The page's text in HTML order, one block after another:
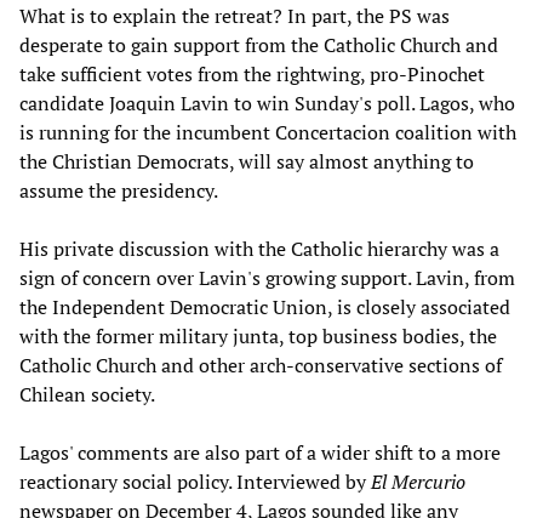
What is to explain the retreat? In part, the PS was
desperate to gain support from the Catholic Church and
take sufficient votes from the rightwing, pro-Pinochet
candidate Joaquin Lavin to win Sunday's poll. Lagos, who
is running for the incumbent Concertacion coalition with
the Christian Democrats, will say almost anything to
assume the presidency.
His private discussion with the Catholic hierarchy was a
sign of concern over Lavin's growing support. Lavin, from
the Independent Democratic Union, is closely associated
with the former military junta, top business bodies, the
Catholic Church and other arch-conservative sections of
Chilean society.
Lagos' comments are also part of a wider shift to a more
reactionary social policy. Interviewed byEl Mercurio
newspaper on December 4, Lagos sounded like any